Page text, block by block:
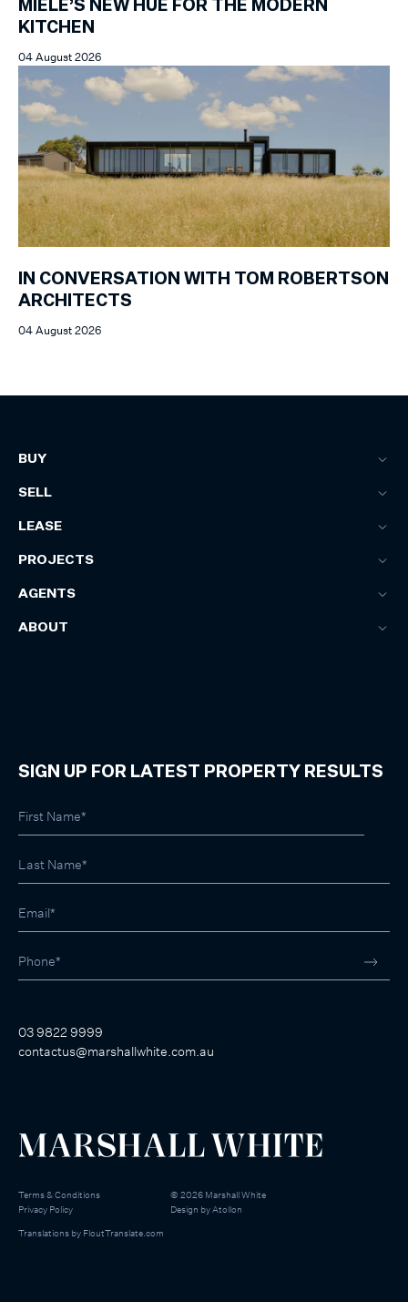
MIELE’S NEW HUE FOR THE MODERN
KITCHEN
04 August 2026
IN CONVERSATION WITH TOM ROBERTSON
ARCHITECTS
04 August 2026
BUY
SELL
LEASE
PROJECTS
AGENTS
ABOUT
SIGN UP FOR LATEST PROPERTY RESULTS
03 9822 9999
contactus@marshallwhite.com.au
Terms & Conditions
Privacy Policy
© 2026 Marshall White
Design byAtollon
Translations by FloutTranslate.com